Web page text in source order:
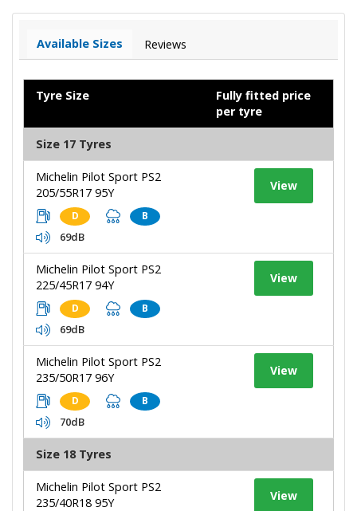
Available Sizes Reviews
Tyre Size
Fully fitted price
per tyre
Size 17 Tyres
Michelin Pilot Sport PS2
205/55R17 95Y
D B
69dB
View
Michelin Pilot Sport PS2
225/45R17 94Y
D B
69dB
View
Michelin Pilot Sport PS2
235/50R17 96Y
D B
70dB
View
Size 18 Tyres
Michelin Pilot Sport PS2
235/40R18 95Y
View